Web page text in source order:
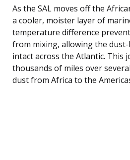
As the SAL moves off the
a cooler, moister layer of
temperature difference
from mixing, allowing the dust-
intact across the Atlantic. This
thousands of miles over
dust from Africa to the